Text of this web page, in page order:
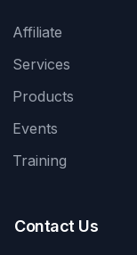
Affiliate
Services
Products
Events
Training
Contact Us